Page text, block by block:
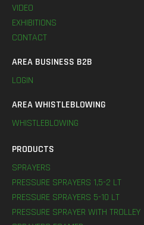
VIDEO
EXHIBITIONS
CONTACT
AREA BUSINESS B2B
LOGIN
AREA WHISTLEBLOWING
WHISTLEBLOWING
PRODUCTS
SPRAYERS
PRESSURE SPRAYERS 1,5-2 LT
PRESSURE SPRAYERS 5-10 LT
PRESSURE SPRAYER WITH TROLLEY